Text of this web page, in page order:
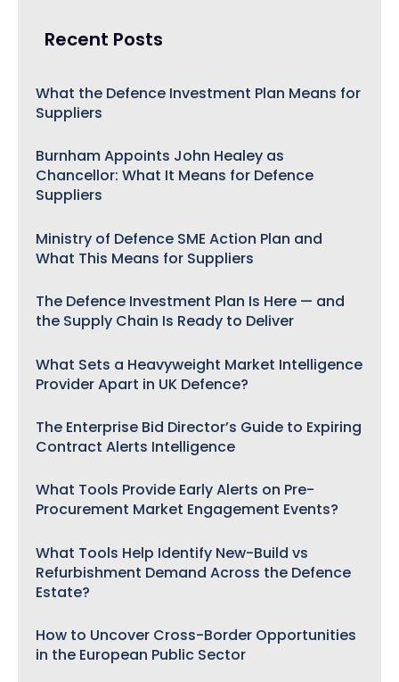
Recent Posts
What the Defence Investment Plan Means for
Suppliers
Burnham Appoints John Healey as
Chancellor: What It Means for Defence
Suppliers
Ministry of Defence SME Action Plan and
What This Means for Suppliers
The Defence Investment Plan Is Here — and
the Supply Chain Is Ready to Deliver
What Sets a Heavyweight Market Intelligence
Provider Apart in UK Defence?
The Enterprise Bid Director’s Guide to Expiring
Contract Alerts Intelligence
What Tools Provide Early Alerts on Pre-
Procurement Market Engagement Events?
What Tools Help Identify New-Build vs
Refurbishment Demand Across the Defence
Estate?
How to Uncover Cross-Border Opportunities
in the European Public Sector